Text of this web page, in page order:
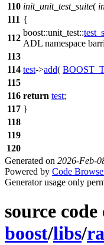
110 init_unit_test_suite(
111 {
112
boost::unit_test::
ADL namespace
113
114 test->add(
115
116 return test;
117 }
118
119
120
Generated on 2026-Feb-
Powered by Code
Generator usage only
source code
boost/libs/